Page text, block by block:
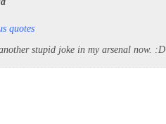
quotes
stupid joke in my arsenal now. :D